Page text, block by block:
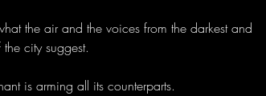
the air and the voices from the darkest and
city suggest.
is arming all its counterparts.